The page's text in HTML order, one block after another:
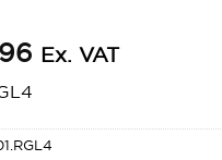
Ex. VAT